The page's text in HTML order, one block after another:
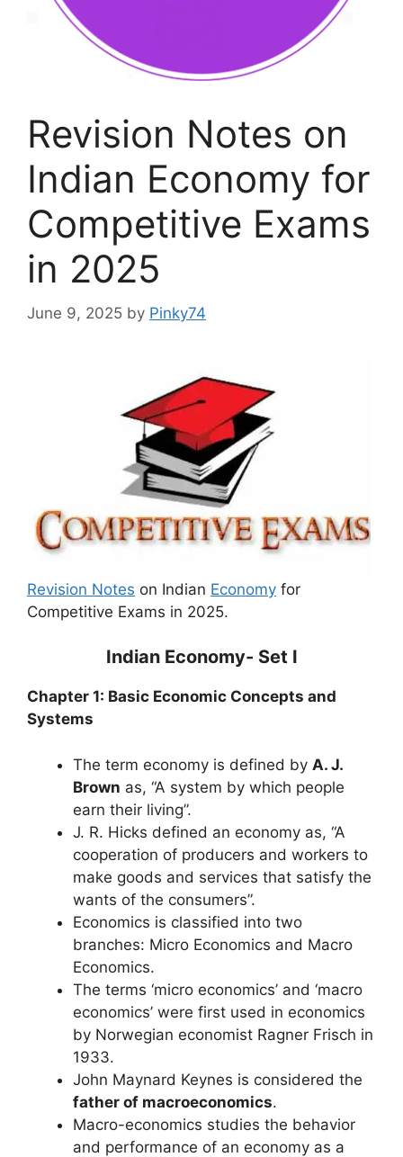
Revision Notes on
Indian Economy for
Competitive Exams
in 2025
June 9, 2025 by Pinky74
Revision Notes on Indian Economy for
Competitive Exams in 2025.
Indian Economy- Set I
Chapter 1: Basic Economic Concepts and
Systems
The term economy is defined by A. J.
Brown as, “A system by which people
earn their living”.
J. R. Hicks defined an economy as, “A
cooperation of producers and workers to
make goods and services that satisfy the
wants of the consumers”.
Economics is classified into two
branches: Micro Economics and Macro
Economics.
The terms ‘micro economics’ and ‘macro
economics’ were first used in economics
by Norwegian economist Ragner Frisch in
1933.
John Maynard Keynes is considered the
father of macroeconomics.
Macro-economics studies the behavior
and performance of an economy as a